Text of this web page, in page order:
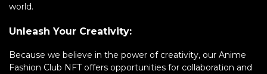
world.
Unleash Your Creativity:
Because we believe in the power of creativity, our Anime
Fashion Club NFT offers opportunities for collaboration and